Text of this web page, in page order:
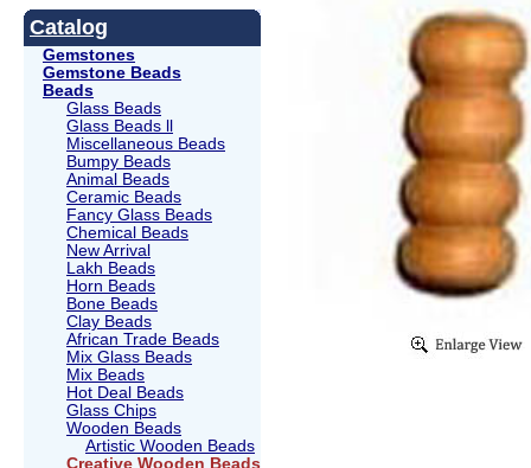
Catalog
Gemstones
Gemstone Beads
Beads
Glass Beads
Glass Beads ll
Miscellaneous Beads
Bumpy Beads
Animal Beads
Ceramic Beads
Fancy Glass Beads
Chemical Beads
New Arrival
Lakh Beads
Horn Beads
Bone Beads
Clay Beads
African Trade Beads
Mix Glass Beads
Mix Beads
Hot Deal Beads
Glass Chips
Wooden Beads
Artistic Wooden Beads
Creative Wooden Beads